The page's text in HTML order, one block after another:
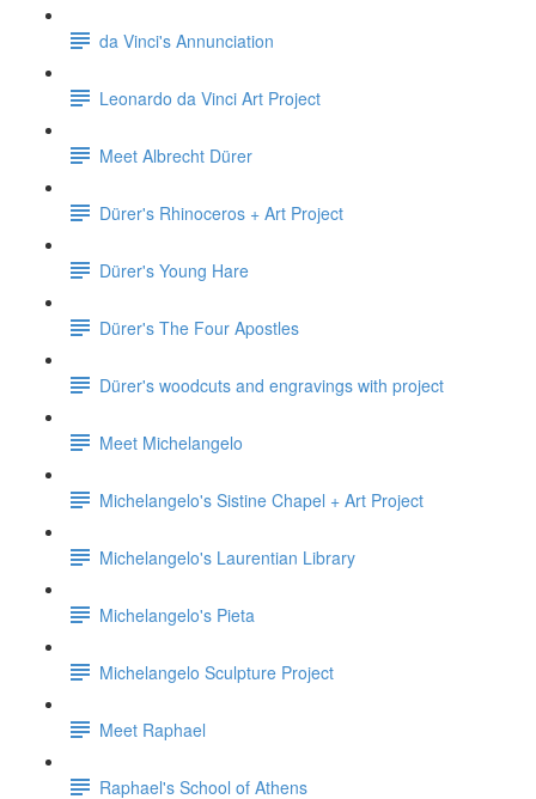
da Vinci's Annunciation
Leonardo da Vinci Art Project
Meet Albrecht Dürer
Dürer's Rhinoceros + Art Project
Dürer's Young Hare
Dürer's The Four Apostles
Dürer's woodcuts and engravings with project
Meet Michelangelo
Michelangelo's Sistine Chapel + Art Project
Michelangelo's Laurentian Library
Michelangelo's Pieta
Michelangelo Sculpture Project
Meet Raphael
Raphael's School of Athens